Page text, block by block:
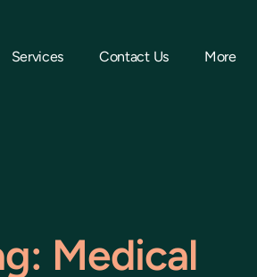
Services Contact Us More
Medical